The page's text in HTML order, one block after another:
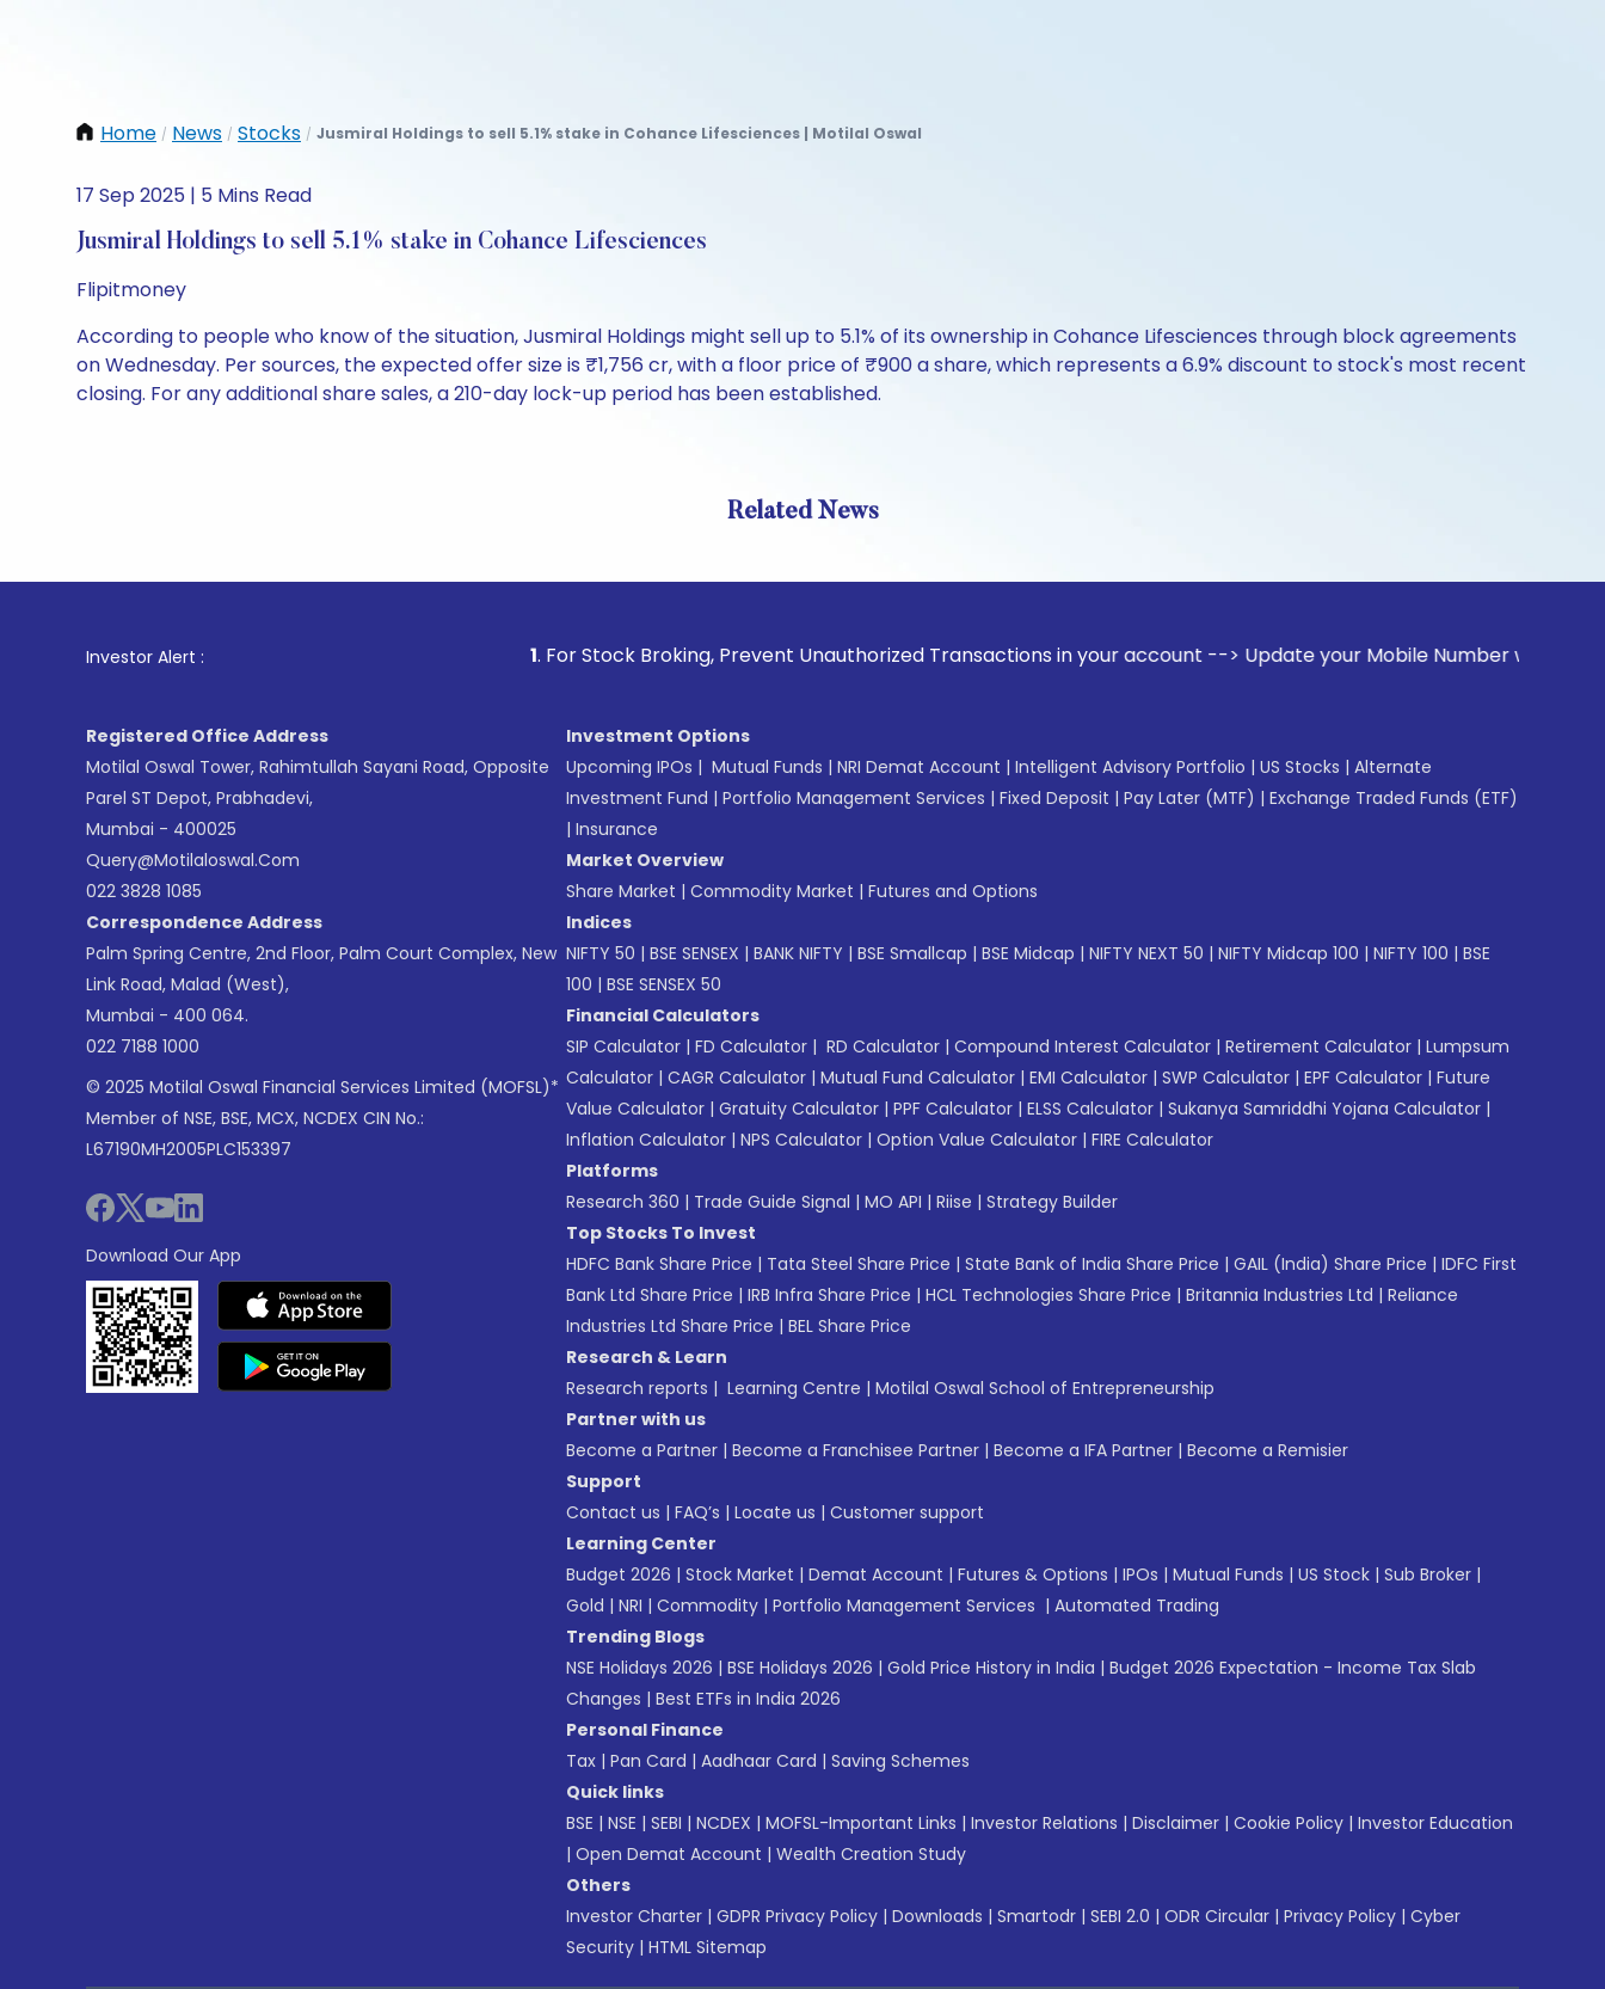
Home / News / Stocks / Jusmiral Holdings to sell 5.1% stake in Cohance Lifesciences | Motilal Oswal
17 Sep 2025 | 5 Mins Read
Jusmiral Holdings to sell 5.1% stake in Cohance Lifesciences
Flipitmoney
According to people who know of the situation, Jusmiral Holdings might sell up to 5.1% of its ownership in Cohance Lifesciences through block agreements
on Wednesday. Per sources, the expected offer size is ₹1,756 cr, with a floor price of ₹900 a share, which represents a 6.9% discount to stock's most recent
closing. For any additional share sales, a 210-day lock-up period has been established.
Related News
Investor Alert : . For Stock Broking, Prevent Unauthorized Transactions in your account --> Update your Mobile Number with your Stock
Registered Office Address
Motilal Oswal Tower, Rahimtullah Sayani Road, Opposite
Parel ST Depot, Prabhadevi,
Mumbai - 400025
Query@motilaloswal.com
022 3828 1085
Correspondence Address
Palm Spring Centre, 2nd Floor, Palm Court Complex, New
Link Road, Malad (West),
Mumbai - 400 064.
022 7188 1000
© 2025 Motilal Oswal Financial Services Limited (MOFSL)*
Member of NSE, BSE, MCX, NCDEX CIN No.:
L67190MH2005PLC153397
Download Our App
Investment Options
Upcoming IPOs | Mutual Funds | NRI Demat Account | Intelligent Advisory Portfolio | US Stocks | Alternate
Investment Fund | Portfolio Management Services | Fixed Deposit | Pay Later (MTF) | Exchange Traded Funds (ETF)
| Insurance
Market Overview
Share Market | Commodity Market | Futures and Options
Indices
NIFTY 50 | BSE SENSEX | BANK NIFTY | BSE Smallcap | BSE Midcap | NIFTY NEXT 50 | NIFTY Midcap 100 | NIFTY 100 | BSE
100 | BSE SENSEX 50
Financial Calculators
SIP Calculator | FD Calculator | RD Calculator | Compound Interest Calculator | Retirement Calculator | Lumpsum
Calculator | CAGR Calculator | Mutual Fund Calculator | EMI Calculator | SWP Calculator | EPF Calculator | Future
Value Calculator | Gratuity Calculator | PPF Calculator | ELSS Calculator | Sukanya Samriddhi Yojana Calculator |
Inflation Calculator | NPS Calculator | Option Value Calculator | FIRE Calculator
Platforms
Research 360 | Trade Guide Signal | MO API | Riise | Strategy Builder
Top Stocks To Invest
HDFC Bank Share Price | Tata Steel Share Price | State Bank of India Share Price | GAIL (India) Share Price | IDFC First
Bank Ltd Share Price | IRB Infra Share Price | HCL Technologies Share Price | Britannia Industries Ltd | Reliance
Industries Ltd Share Price | BEL Share Price
Research & Learn
Research reports | Learning Centre | Motilal Oswal School of Entrepreneurship
Partner with us
Become a Partner | Become a Franchisee Partner | Become a IFA Partner | Become a Remisier
Support
Contact us | FAQ’s | Locate us | Customer support
Learning Center
Budget 2026 | Stock Market | Demat Account | Futures & Options | IPOs | Mutual Funds | US Stock | Sub Broker |
Gold | NRI | Commodity | Portfolio Management Services | Automated Trading
Trending Blogs
NSE Holidays 2026 | BSE Holidays 2026 | Gold Price History in India | Budget 2026 Expectation - Income Tax Slab
Changes | Best ETFs in India 2026
Personal Finance
Tax | Pan Card | Aadhaar Card | Saving Schemes
Quick links
BSE | NSE | SEBI | NCDEX | MOFSL-Important Links | Investor Relations | Disclaimer | Cookie Policy | Investor Education
| Open Demat Account | Wealth Creation Study
Others
Investor Charter | GDPR Privacy Policy | Downloads | Smartodr | SEBI 2.0 | ODR Circular | Privacy Policy | Cyber
Security | HTML Sitemap